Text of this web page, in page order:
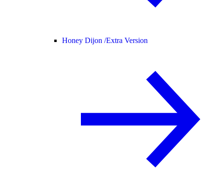
Honey Dijon /Extra Version